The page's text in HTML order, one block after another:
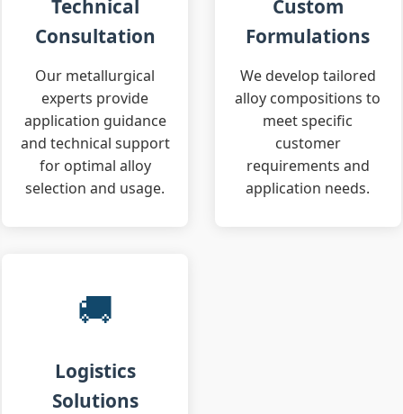
Technical
Consultation
Our metallurgical
experts provide
application guidance
and technical support
for optimal alloy
selection and usage.
Custom
Formulations
We develop tailored
alloy compositions to
meet specific
customer
requirements and
application needs.
🚚
Logistics
Solutions